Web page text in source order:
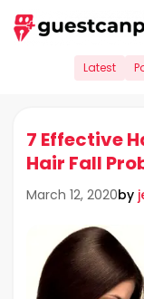
Skip
to
Latest
7 Effective
Hair Fall
March 12, 2020by